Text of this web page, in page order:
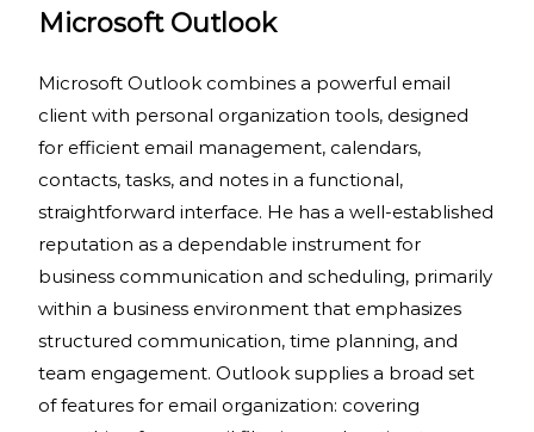
Microsoft Outlook
Microsoft Outlook combines a powerful email
client with personal organization tools, designed
for efficient email management, calendars,
contacts, tasks, and notes in a functional,
straightforward interface. He has a well-established
reputation as a dependable instrument for
business communication and scheduling, primarily
within a business environment that emphasizes
structured communication, time planning, and
team engagement. Outlook supplies a broad set
of features for email organization: covering